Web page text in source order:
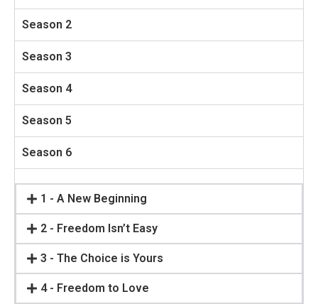
Season 2
Season 3
Season 4
Season 5
Season 6
1 - A New Beginning
2 - Freedom Isn’t Easy
3 - The Choice is Yours
4 - Freedom to Love